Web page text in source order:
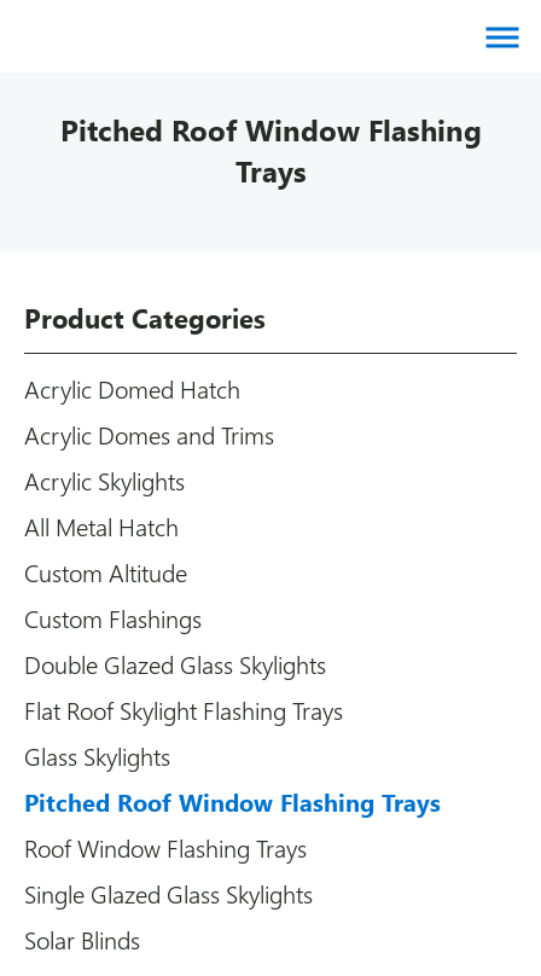
Products
Contact
Downloads
Certifications
Blog
Pitched Roof Window Flashing
Trays
Product Categories
Acrylic Domed Hatch
Acrylic Domes and Trims
Acrylic Skylights
All Metal Hatch
Custom Altitude
Custom Flashings
Double Glazed Glass Skylights
Flat Roof Skylight Flashing Trays
Glass Skylights
Pitched Roof Window Flashing Trays
Roof Window Flashing Trays
Single Glazed Glass Skylights
Solar Blinds